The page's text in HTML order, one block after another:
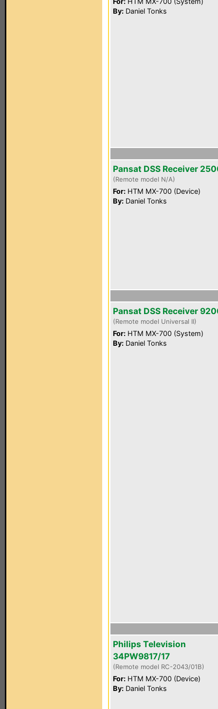
By: Daniel Tonks
Pansat DSS Receiver
(Remote model N/A)
For: HTM MX-700 (Device)
By: Daniel Tonks
Pansat DSS Receiver
(Remote model Universal II)
For: HTM MX-700 (System)
By: Daniel Tonks
Philips Television
34PW9817/17
(Remote model RC-2043/01B)
For: HTM MX-700 (Device)
By: Daniel Tonks